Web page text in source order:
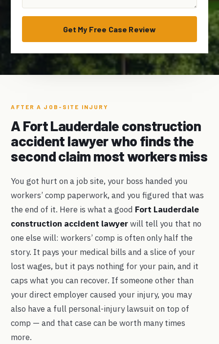
Get My Free Case Review
AFTER A JOB-SITE INJURY
A Fort Lauderdale construction
accident lawyer who finds the
second claim most workers miss
You got hurt on a job site, your boss handed you
workers’ comp paperwork, and you figured that was
the end of it. Here is what a good Fort Lauderdale
construction accident lawyerwill tell you that no
one else will: workers’ comp is often only half the
story. It pays your medical bills and a slice of your
lost wages, but it pays nothing for your pain, and it
caps what you can recover. If someone other than
your direct employer caused your injury, you may
also have a full personal-injury lawsuit on top of
comp — and that case can be worth many times
more.